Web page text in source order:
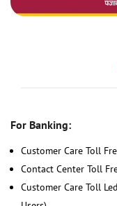
For Banking:
Customer Care Toll
Contact Center Toll
Customer Care Toll